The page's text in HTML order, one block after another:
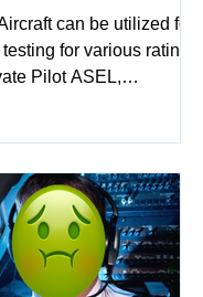
can be utilized for
for various ratings
Pilot ASEL,